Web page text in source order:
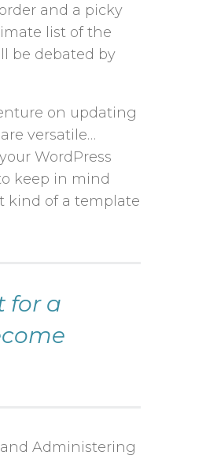
and a picky
list of the
be debated by
on updating
versatile…
WordPress
keep in mind
kind of a template
for a
and Administering